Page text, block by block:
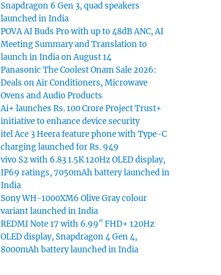
Snapdragon 6 Gen 3, quad speakers
launched in India
POVA AI Buds Pro with up to 48dB ANC, AI
Meeting Summary and Translation to
launch in India on August 14
Panasonic The Coolest Onam Sale 2026:
Deals on Air Conditioners, Microwave
Ovens and Audio Products
Ai+ launches Rs. 100 Crore Project Trust+
initiative to enhance device security
itel Ace 3 Heera feature phone with Type-C
charging launched for Rs. 949
vivo S2 with 6.83 1.5K 120Hz OLED display,
IP69 ratings, 7050mAh battery launched in
India
Sony WH-1000XM6 Olive Gray colour
variant launched in India
REDMI Note 17 with 6.99″ FHD+ 120Hz
OLED display, Snapdragon 4 Gen 4,
8000mAh battery launched in India